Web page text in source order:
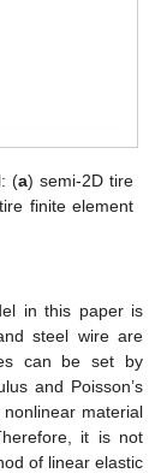
(a) semi-2D tire
finite element
in this paper is
steel wire are
can be set by
and Poisson’s
material
it is not
of linear elastic